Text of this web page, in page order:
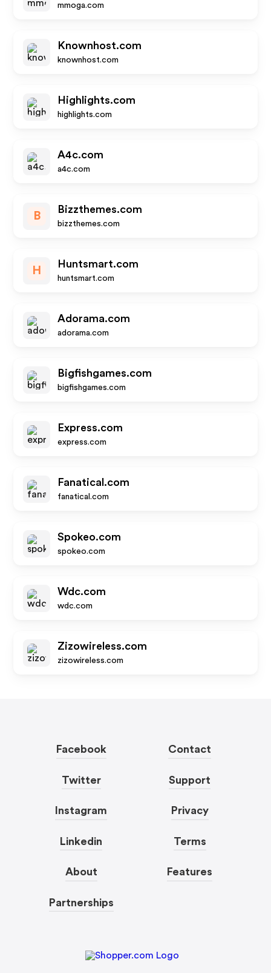
mmoga.com
Knownhost.com
knownhost.com
Highlights.com
highlights.com
A4c.com
a4c.com
B
Bizzthemes.com
bizzthemes.com
H
Huntsmart.com
huntsmart.com
Adorama.com
adorama.com
Bigfishgames.com
bigfishgames.com
Express.com
express.com
Fanatical.com
fanatical.com
Spokeo.com
spokeo.com
Wdc.com
wdc.com
Zizowireless.com
zizowireless.com
Facebook
Twitter
Instagram
Linkedin
About
Partnerships
Contact
Support
Privacy
Terms
Features